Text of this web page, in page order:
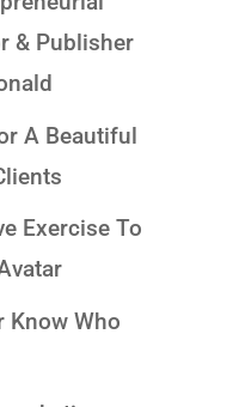
& Publisher
A Beautiful
Exercise To
Know Who